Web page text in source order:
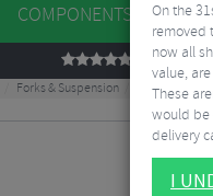
COMPONENTS
REVIEWS
Forks & Suspension Rear Shocks
On the
removed
now all
value,
These
would be
delivery
I